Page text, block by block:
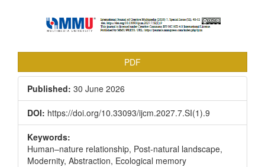
PDF
Published: 30 June 2026
DOI: https://doi.org/10.33093/ijcm.2027.7.SI(1).9
Keywords:
Human–nature relationship, Post-natural landscape,
Modernity, Abstraction, Ecological memory